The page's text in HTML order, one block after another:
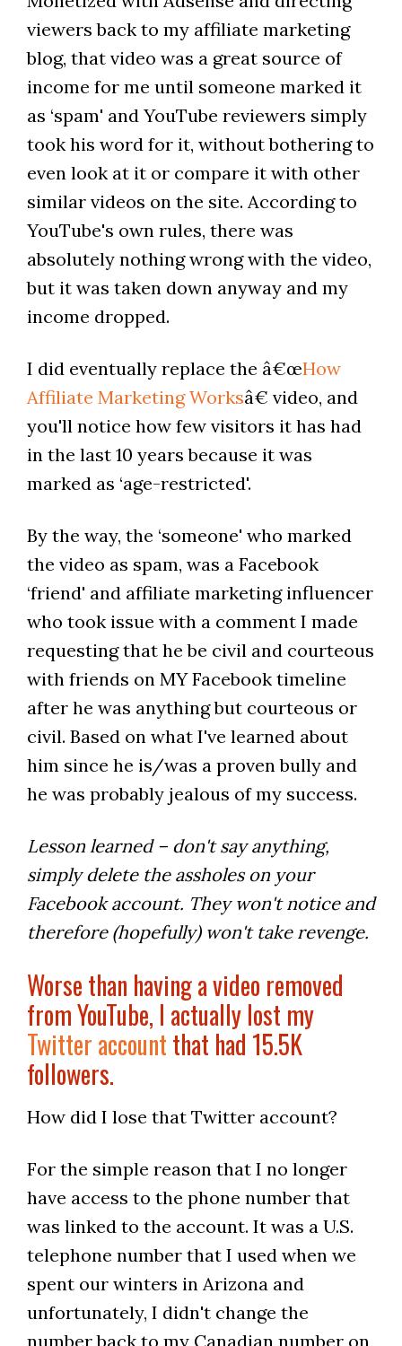
viewers back to my affiliate marketing
blog, that video was a great source of
income for me until someone marked it
as ‘spam' and YouTube reviewers simply
took his word for it, without bothering to
even look at it or compare it with other
similar videos on the site. According to
YouTube's own rules, there was
absolutely nothing wrong with the video,
but it was taken down anyway and my
income dropped.
I did eventually replace the â€œHow
Affiliate Marketing Worksâ€ video, and
you'll notice how few visitors it has had
in the last 10 years because it was
marked as ‘age-restricted'.
By the way, the ‘someone' who marked
the video as spam, was a Facebook
‘friend' and affiliate marketing influencer
who took issue with a comment I made
requesting that he be civil and courteous
with friends on MY Facebook timeline
after he was anything but courteous or
civil. Based on what I've learned about
him since he is/was a proven bully and
he was probably jealous of my success.
Lesson learned – don't say anything,
simply delete the assholes on your
Facebook account. They won't notice and
therefore (hopefully) won't take revenge.
Worse than having a video removed
from YouTube, I actually lost my
Twitter accountthat had 15.5K
followers.
How did I lose that Twitter account?
For the simple reason that I no longer
have access to the phone number that
was linked to the account. It was a U.S.
telephone number that I used when we
spent our winters in Arizona and
unfortunately, I didn't change the
number back to my Canadian number on